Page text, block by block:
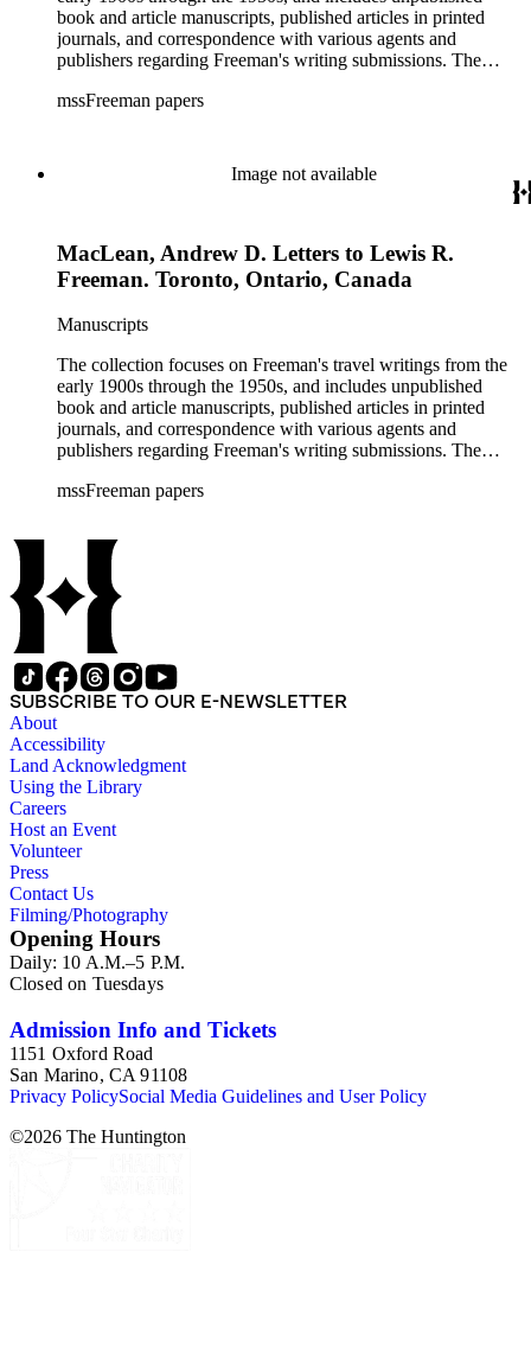
book and article manuscripts, published articles in printed
journals, and correspondence with various agents and
publishers regarding Freeman's writing submissions. The
photographs, and diaries.
mssFreeman papers
Image not available
MacLean, Andrew D. Letters to Lewis R.
Freeman. Toronto, Ontario, Canada
Manuscripts
The collection focuses on Freeman's travel writings from the
early 1900s through the 1950s, and includes unpublished
book and article manuscripts, published articles in printed
journals, and correspondence with various agents and
publishers regarding Freeman's writing submissions. The
photographs, and diaries.
mssFreeman papers
SUBSCRIBE TO OUR E-NEWSLETTER
About
Accessibility
Land Acknowledgment
Using the Library
Careers
Host an Event
Volunteer
Press
Contact Us
Filming/Photography
Opening Hours
Daily: 10 A.M.–5 P.M.
Closed on Tuesdays
Admission Info and Tickets
1151 Oxford Road
San Marino, CA 91108
Privacy PolicySocial Media Guidelines and User Policy
©2026 The Huntington